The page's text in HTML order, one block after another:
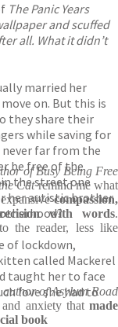
The Panic Years
and scuffed
all. What it didn’t
married her
on. But this is
they share their
while saving for
never far from the
be free of the
in the street one
her autistic brother
of lockdown,
called Mackerel
taught her to face
love she had to
of Busy Being Free
Catremind me what
compassion,
with words.
the reader, less like
of Asylum Road
anxiety that made
book